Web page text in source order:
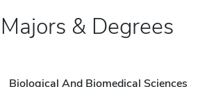
Majors & Degrees
Biological And Biomedical Sciences